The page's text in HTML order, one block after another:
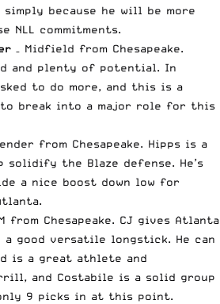
because he will be more
NLL commitments.
– Midfield from Chesapeake.
and plenty of potential. In
to do more, and this is a
break into a major role for this
from Chesapeake. Hipps is a
solidify the Blaze defense. He’s
a nice boost down low for
from Chesapeake. CJ gives Atlanta
good versatile longstick. He can
is a great athlete and
and Costabile is a solid group
9 picks in at this point.